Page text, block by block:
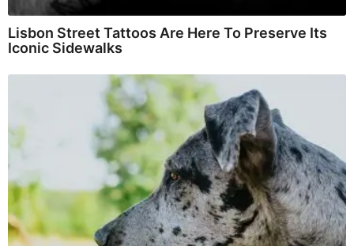
Lisbon Street Tattoos Are Here To Preserve Its
Iconic Sidewalks